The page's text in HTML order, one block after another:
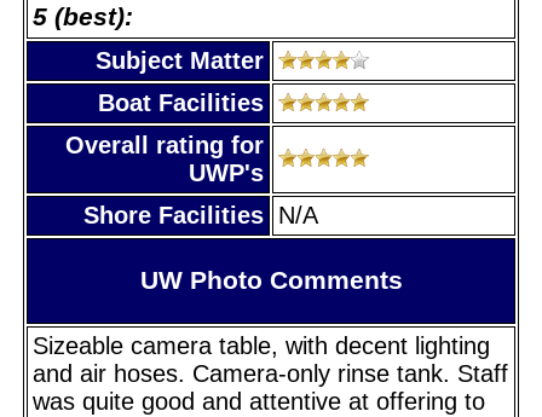
5 (best):
Subject Matter
Boat Facilities
Overall rating for
UWP's
Shore Facilities N/A
UW Photo Comments
Sizeable camera table, with decent lighting
and air hoses. Camera-only rinse tank. Staff
was quite good and attentive at offering to